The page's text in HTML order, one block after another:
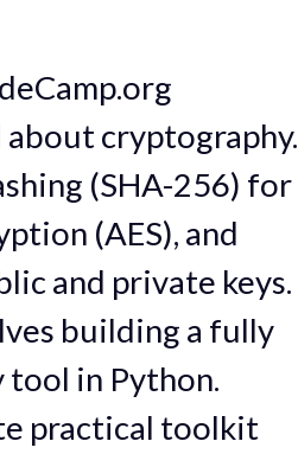
cryptography.
(SHA-256) for
(AES), and
and private keys.
building a fully
in Python.
practical toolkit